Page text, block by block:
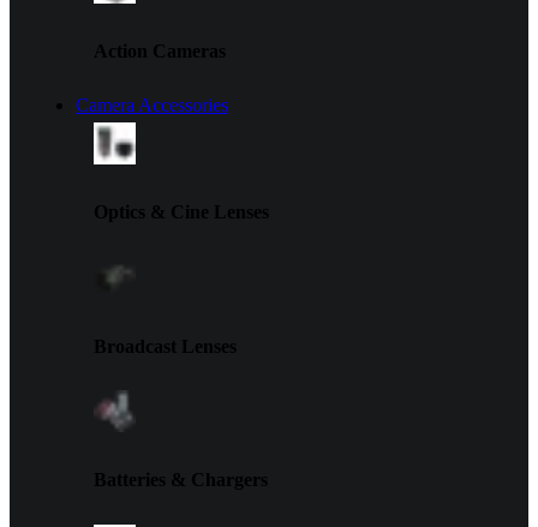
Action Cameras
Camera Accessories
Optics & Cine Lenses
Broadcast Lenses
Batteries & Chargers